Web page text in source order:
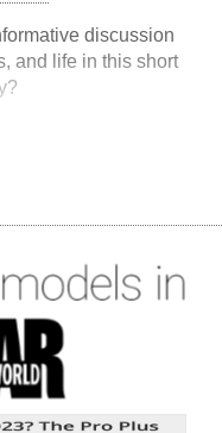
discussion
and life in this short